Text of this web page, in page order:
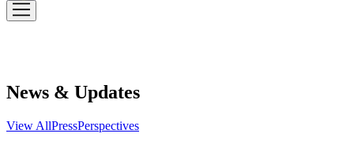
News & Updates
View AllPressPerspectives